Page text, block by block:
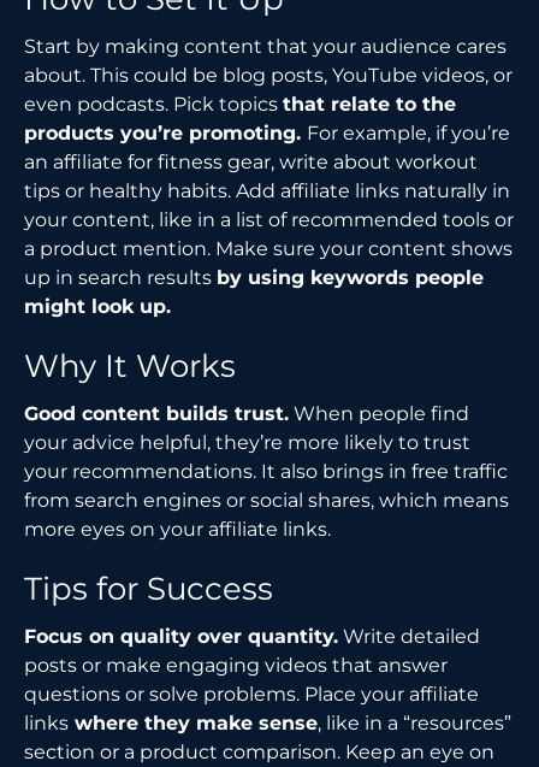
Start by making content that your audience cares
about. This could be blog posts, YouTube videos, or
even podcasts. Pick topics that relate to the
products you’re promoting. For example, if you’re
an affiliate for fitness gear, write about workout
tips or healthy habits. Add affiliate links naturally in
your content, like in a list of recommended tools or
a product mention. Make sure your content shows
up in search results by using keywords people
might look up.
Why It Works
Good content builds trust. When people find
your advice helpful, they’re more likely to trust
your recommendations. It also brings in free traffic
from search engines or social shares, which means
more eyes on your affiliate links.
Tips for Success
Focus on quality over quantity. Write detailed
posts or make engaging videos that answer
questions or solve problems. Place your affiliate
links where they make sense, like in a “resources”
section or a product comparison. Keep an eye on